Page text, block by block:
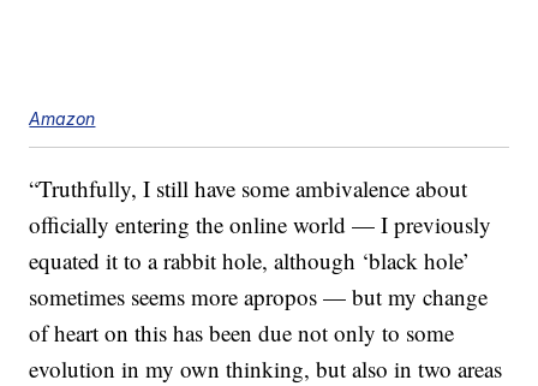
Amazon
“Truthfully, I still have some ambivalence about
officially entering the online world — I previously
equated it to a rabbit hole, although ‘black hole’
sometimes seems more apropos — but my change
of heart on this has been due not only to some
evolution in my own thinking, but also in two areas